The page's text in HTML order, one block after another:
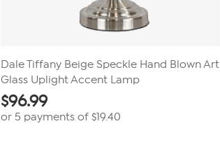
Dale Tiffany Beige Speckle Hand Blown Art
Glass Uplight Accent Lamp
$96.99
or 5 payments of $19.40